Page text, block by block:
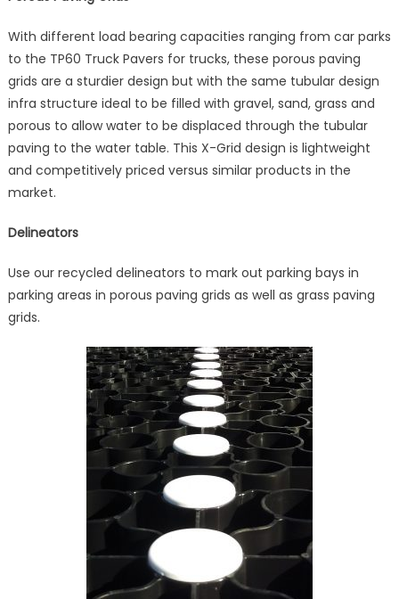
With different load bearing capacities ranging from car parks
to the TP60 Truck Pavers for trucks, these porous paving
grids are a sturdier design but with the same tubular design
infra structure ideal to be filled with gravel, sand, grass and
porous to allow water to be displaced through the tubular
paving to the water table. This X-Grid design is lightweight
and competitively priced versus similar products in the
market.
Delineators
Use our recycled delineators to mark out parking bays in
parking areas in porous paving grids as well as grass paving
grids.